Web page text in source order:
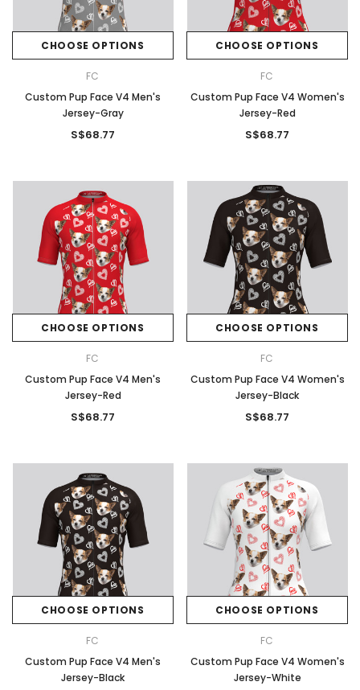
CHOOSE OPTIONS
FC
Custom Pup Face V4 Men's
Jersey-Gray
S$68.77
CHOOSE OPTIONS
FC
Custom Pup Face V4 Women's
Jersey-Red
S$68.77
CHOOSE OPTIONS
FC
Custom Pup Face V4 Men's
Jersey-Red
S$68.77
CHOOSE OPTIONS
FC
Custom Pup Face V4 Women's
Jersey-Black
S$68.77
CHOOSE OPTIONS
FC
Custom Pup Face V4 Men's
Jersey-Black
CHOOSE OPTIONS
FC
Custom Pup Face V4 Women's
Jersey-White